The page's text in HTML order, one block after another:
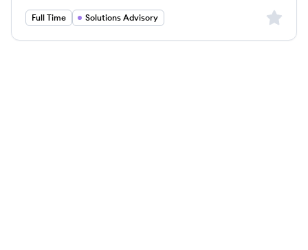
Full Time Solutions Advisory Sign